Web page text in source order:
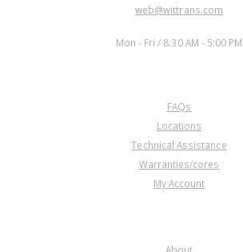
web@wittrans.com
Mon - Fri / 8:30 AM - 5:00 PM
FAQs
Locations
Technical Assistance
Warranties/cores
My Account